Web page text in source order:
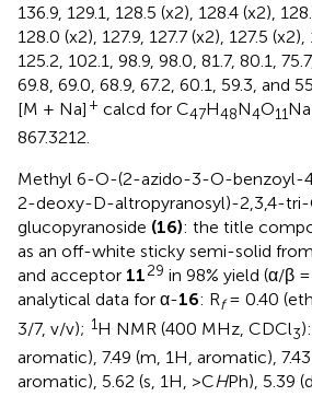
136.9, 129.1, 128.5 (x2), 128.4 (x2),
128.0 (x2), 127.9, 127.7 (x2), 127.5
125.2, 102.1, 98.9, 98.0, 81.7, 80.1,
69.8, 69.0, 68.9, 67.2, 60.1, 59.3, and
[M + Na] + calcd for C47H48N4O11
867.3212.
Methyl 6-O-(2-azido-3-O-benzoyl-
2-deoxy-D-altropyranosyl)-2,3,4-
glucopyranoside (16): the title
as an off-white sticky semi-solid
and acceptor 1129 in 98% yield (α/β
analytical data for α-16: Rf= 0.40
3/7, v/v); 1H NMR (400 MHz, CDCl3
aromatic), 7.49 (m, 1H, aromatic),
aromatic), 5.62 (s, 1H, >CHPh), 5.39